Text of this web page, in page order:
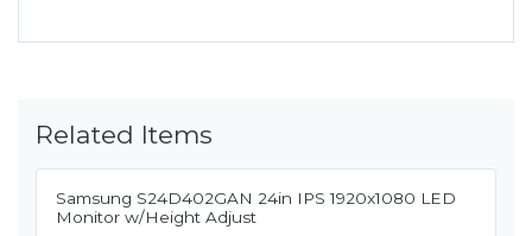
Related Items
Samsung S24D402GAN 24in IPS 1920x1080 LED
Monitor w/Height Adjust